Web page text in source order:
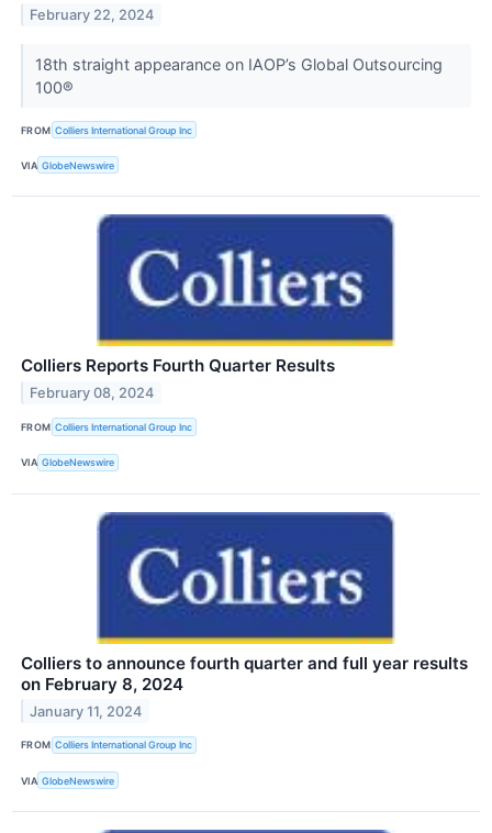
February 22, 2024
18th straight appearance on IAOP’s Global Outsourcing
100®
FROM Colliers International Group Inc
VIA GlobeNewswire
Colliers Reports Fourth Quarter Results
February 08, 2024
FROM Colliers International Group Inc
VIA GlobeNewswire
Colliers to announce fourth quarter and full year results
on February 8, 2024
January 11, 2024
FROM Colliers International Group Inc
VIA GlobeNewswire